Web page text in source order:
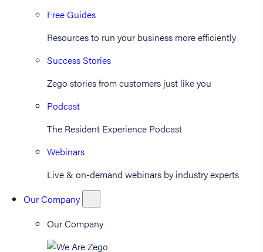
Free Guides
Resources to run your business more efficiently
Success Stories
Zego stories from customers just like you
Podcast
The Resident Experience Podcast
Webinars
Live & on-demand webinars by industry experts
Our Company
Our Company